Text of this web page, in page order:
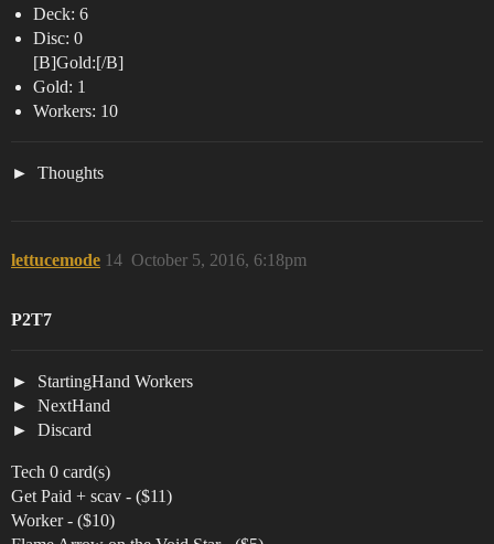
Deck: 6
Disc: 0
[B]Gold:[/B]
Gold: 1
Workers: 10
Thoughts
lettucemode October 5, 2016, 6:18pm
14
P2T7
StartingHand Workers
NextHand
Discard
Tech 0 card(s)
Get Paid + scav - ($11)
Worker - ($10)